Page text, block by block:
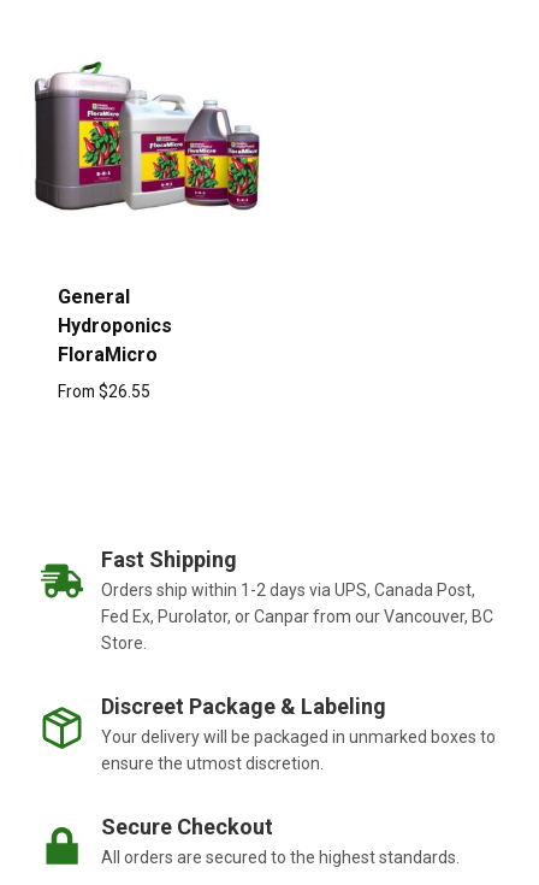
General
Hydroponics
FloraMicro
From $26.55
Fast Shipping
Orders ship within 1-2 days via UPS, Canada Post,
Fed Ex, Purolator, or Canpar from our Vancouver, BC
Store.
Discreet Package & Labeling
Your delivery will be packaged in unmarked boxes to
ensure the utmost discretion.
Secure Checkout
All orders are secured to the highest standards.